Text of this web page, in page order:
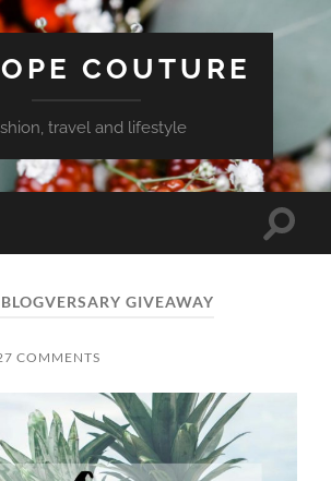
COUTURE
travel and lifestyle
Toggle
BLOGVERSARY GIVEAWAY
COMMENTS